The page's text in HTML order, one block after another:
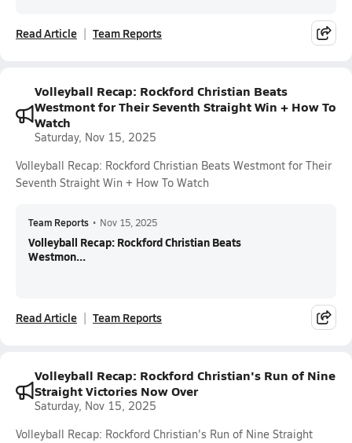
Read Article Team Reports
Volleyball Recap: Rockford Christian Beats
Westmont for Their Seventh Straight Win + How To
Watch
Saturday, Nov 15, 2025
Volleyball Recap: Rockford Christian Beats Westmont for Their
Seventh Straight Win + How To Watch
Team Reports • Nov 15, 2025
Volleyball Recap: Rockford Christian Beats
Westmon...
Read Article Team Reports
Volleyball Recap: Rockford Christian's Run of Nine
Straight Victories Now Over
Saturday, Nov 15, 2025
Volleyball Recap: Rockford Christian's Run of Nine Straight